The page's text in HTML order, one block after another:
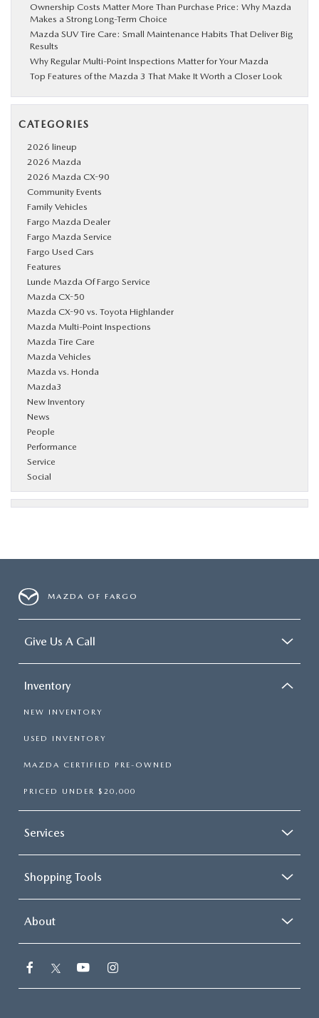
Ownership Costs Matter More Than Purchase Price: Why Mazda
Makes a Strong Long-Term Choice
Mazda SUV Tire Care: Small Maintenance Habits That Deliver Big
Results
Why Regular Multi-Point Inspections Matter for Your Mazda
Top Features of the Mazda 3 That Make It Worth a Closer Look
CATEGORIES
2026 lineup
2026 Mazda
2026 Mazda CX-90
Community Events
Family Vehicles
Fargo Mazda Dealer
Fargo Mazda Service
Fargo Used Cars
Features
Lunde Mazda Of Fargo Service
Mazda CX-50
Mazda CX-90 vs. Toyota Highlander
Mazda Multi-Point Inspections
Mazda Tire Care
Mazda Vehicles
Mazda vs. Honda
Mazda3
New Inventory
News
People
Performance
Service
Social
MAZDA OF FARGO
Give Us A Call
Inventory
NEW INVENTORY
USED INVENTORY
MAZDA CERTIFIED PRE-OWNED
PRICED UNDER $20,000
Services
Shopping Tools
About